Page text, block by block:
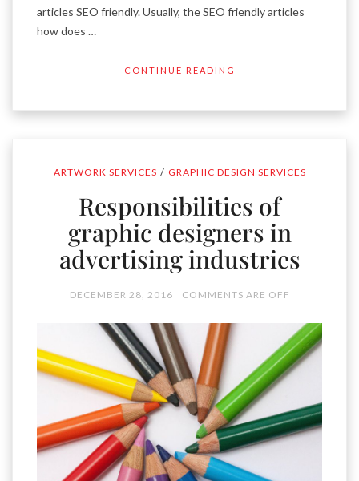
articles SEO friendly. Usually, the SEO friendly articles
how does …
CONTINUE READING
ARTWORK SERVICES / GRAPHIC DESIGN SERVICES
Responsibilities of
graphic designers in
advertising industries
DECEMBER 28, 2016 COMMENTS ARE OFF